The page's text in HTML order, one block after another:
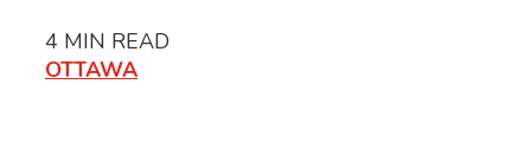
4 MIN READ
OTTAWA